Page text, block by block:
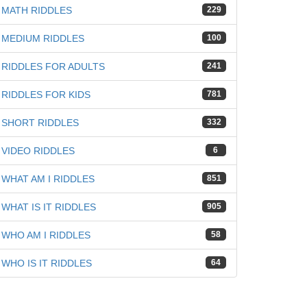
229
MATH RIDDLES
100
MEDIUM RIDDLES
241
RIDDLES FOR ADULTS
781
RIDDLES FOR KIDS
332
SHORT RIDDLES
6
VIDEO RIDDLES
851
WHAT AM I RIDDLES
905
WHAT IS IT RIDDLES
58
WHO AM I RIDDLES
64
WHO IS IT RIDDLES